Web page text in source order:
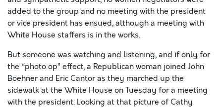
added to the group and no meeting with the president
or vice president has ensued, although a meeting with
White House staffers is in the works.
But someone was watching and listening, and if only for
the “photo op” effect, a Republican woman joined John
Boehner and Eric Cantor as they marched up the
sidewalk at the White House on Tuesday for a meeting
with the president. Looking at that picture of Cathy